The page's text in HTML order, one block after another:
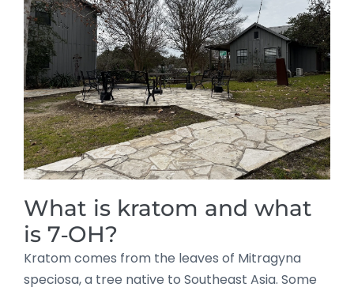
What is kratom and what
is 7‑OH?
Kratom comes from the leaves of Mitragyna
speciosa, a tree native to Southeast Asia. Some